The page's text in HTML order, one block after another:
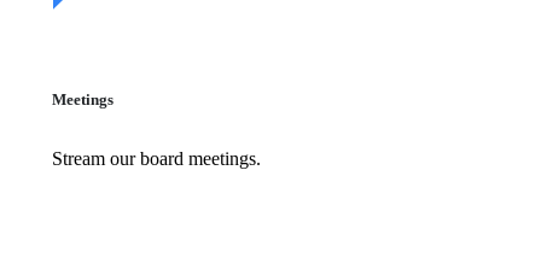
Meetings
Stream our board meetings.